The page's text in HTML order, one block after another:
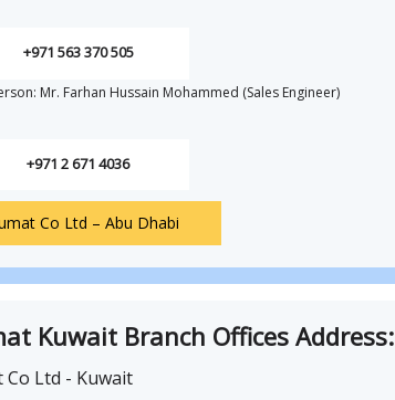
+971 563 370 505
Mr. Farhan Hussain Mohammed (Sales Engineer)
+971 2 671 4036
Co Ltd – Abu Dhabi
Kuwait Branch Offices Address:
Co Ltd - Kuwait